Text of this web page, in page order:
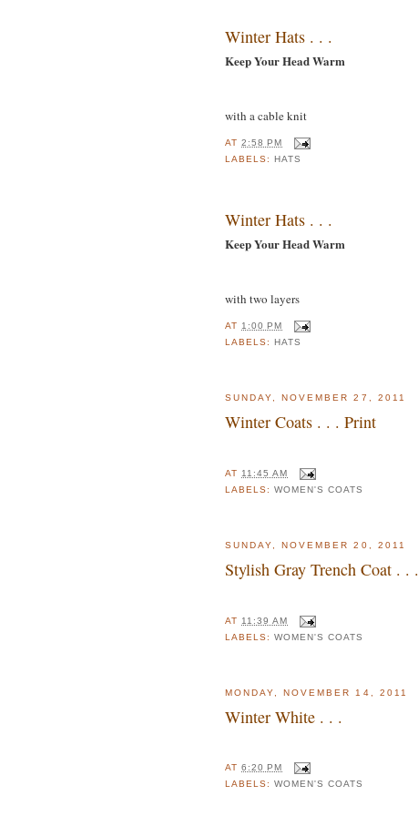
Winter Hats . . .
Keep Your Head Warm
with a cable knit
AT2:58 PM
LABELS:HATS
Winter Hats . . .
Keep Your Head Warm
with two layers
AT 1:00 PM
LABELS:HATS
SUNDAY, NOVEMBER 27, 2011
Winter Coats . . . Print
AT 11:45 AM
LABELS:WOMEN'S COATS
SUNDAY, NOVEMBER 20, 2011
Stylish Gray Trench Coat . . .
AT 11:39 AM
LABELS:WOMEN'S COATS
MONDAY, NOVEMBER 14, 2011
Winter White . . .
AT6:20 PM
LABELS:WOMEN'S COATS